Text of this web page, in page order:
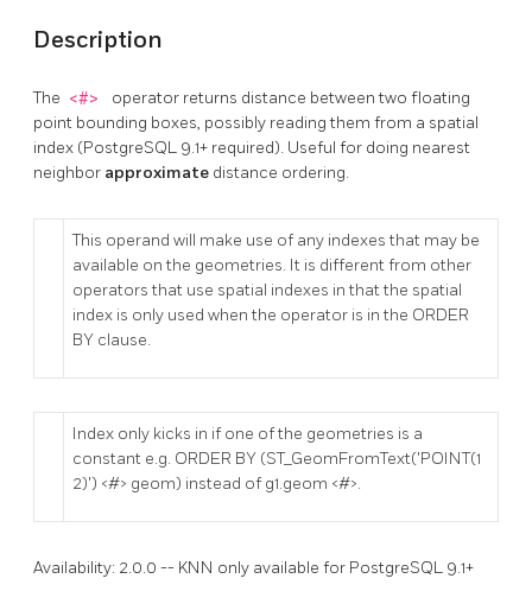
Description
The <#>
operator returns distance between two floating
point bounding boxes, possibly reading them from a spatial
index (PostgreSQL 9.1+ required). Useful for doing nearest
neighbor approximate distance ordering.
This operand will make use of any indexes that may be
available on the geometries. It is different from other
operators that use spatial indexes in that the spatial
index is only used when the operator is in the ORDER
BY clause.
Index only kicks in if one of the geometries is a
constant e.g. ORDER BY (ST_GeomFromText('POINT(1
2)') <#> geom) instead of g1.geom <#>.
Availability: 2.0.0 -- KNN only available for PostgreSQL 9.1+